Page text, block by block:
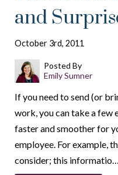
and
October 3rd, 2011
Posted By
Emily Sumner
If you need to send (or
work, you can take a few
faster and smoother for
employee. For example,
consider; this informatio…